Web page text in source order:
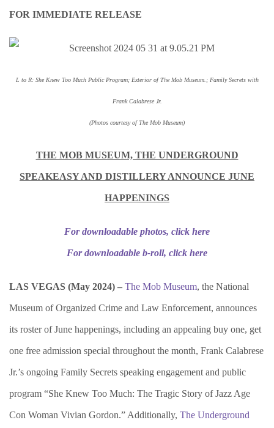
FOR IMMEDIATE RELEASE
L to R: She Knew Too Much Public Program; Exterior of The Mob Museum.; Family Secrets with
Frank Calabrese Jr.
(Photos courtesy of The Mob Museum)
THE MOB MUSEUM, THE UNDERGROUND
SPEAKEASY AND DISTILLERY ANNOUNCE JUNE
HAPPENINGS
For downloadable photos, click here
For downloadable b-roll, click here
LAS VEGAS (May 2024) – The Mob Museum, the National
Museum of Organized Crime and Law Enforcement, announces
its roster of June happenings, including an appealing buy one, get
one free admission special throughout the month, Frank Calabrese
Jr.’s ongoing Family Secrets speaking engagement and public
program “She Knew Too Much: The Tragic Story of Jazz Age
Con Woman Vivian Gordon.” Additionally, The Underground